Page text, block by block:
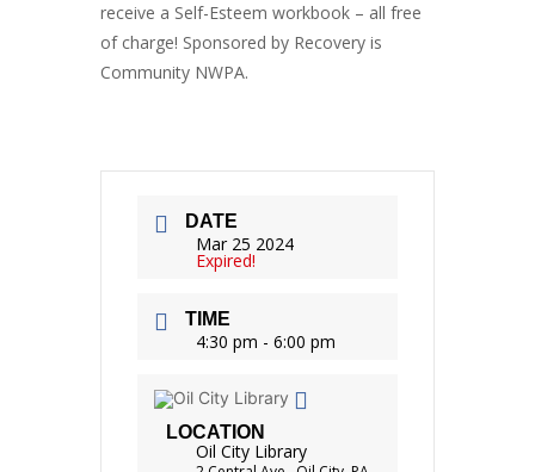
receive a Self-Esteem workbook – all free
of charge! Sponsored by Recovery is
Community NWPA.
DATE
Mar 25 2024
Expired!
TIME
4:30 pm - 6:00 pm
LOCATION
Oil City Library